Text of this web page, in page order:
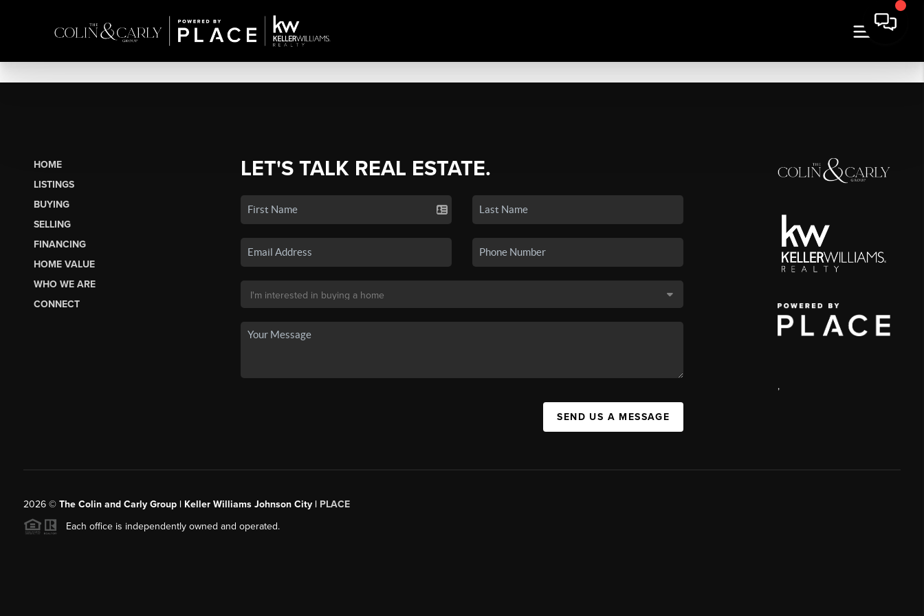
HOME
LISTINGS
BUYING
SELLING
FINANCING
HOME VALUE
WHO WE ARE
CONNECT
LET'S TALK REAL ESTATE.
SEND US A MESSAGE
,
2026© The Colin and Carly Group | Keller Williams Johnson City | PLACE
Each office is independently owned and operated.